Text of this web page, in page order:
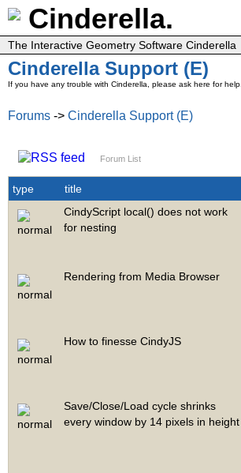
Cinderella.
The Interactive Geometry Software Cinderella
Cinderella Support (E)
If you have any trouble with Cinderella, please ask here for help.
Forums -> Cinderella Support (E)
Forum List
type title
CindyScript local() does not work
for nesting
Rendering from Media Browser
How to finesse CindyJS
Save/Close/Load cycle shrinks
every window by 14 pixels in height